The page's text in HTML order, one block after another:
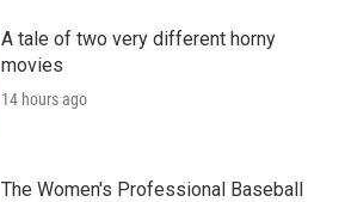
A tale of two very different horny
movies
14 hours ago
The Women's Professional Baseball